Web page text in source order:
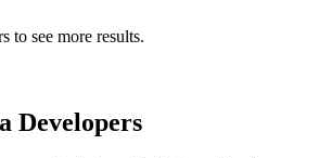
to see more results.
Developers